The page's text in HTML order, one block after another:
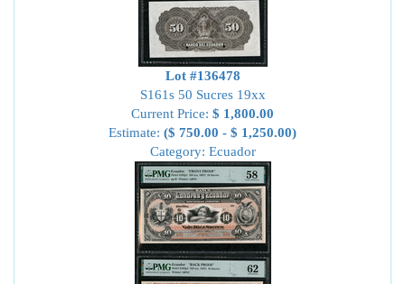
Lot #136478
S161s 50 Sucres 19xx
Current Price: $ 1,800.00
Estimate: ($ 750.00 - $ 1,250.00)
Category: Ecuador